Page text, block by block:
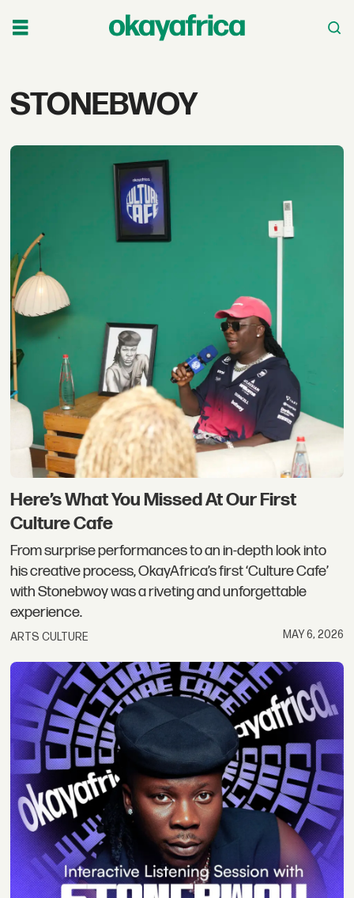
Tag:
STONEBWOY
Here’s What You Missed At Our First
Culture Cafe
From surprise performances to an in-depth look into
his creative process, OkayAfrica’s first ‘Culture Cafe’
with Stonebwoy was a riveting and unforgettable
experience.
ARTS CULTURE MAY 6, 2026